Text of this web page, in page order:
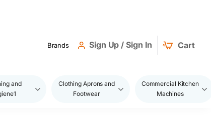
Brands Sign Up / Sign In Cart
and
Clothing Aprons and
Footwear
Commercial Kitchen
Machines